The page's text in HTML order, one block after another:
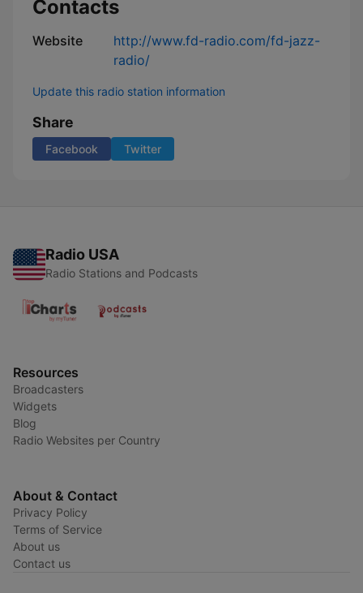
Contacts
Website
http://www.fd-radio.com/fd-jazz-
radio/
Update this radio station information
Share
Facebook Twitter
Radio USA
Radio Stations and Podcasts
Resources
Broadcasters
Widgets
Blog
Radio Websites per Country
About & Contact
Privacy Policy
Terms of Service
About us
Contact us